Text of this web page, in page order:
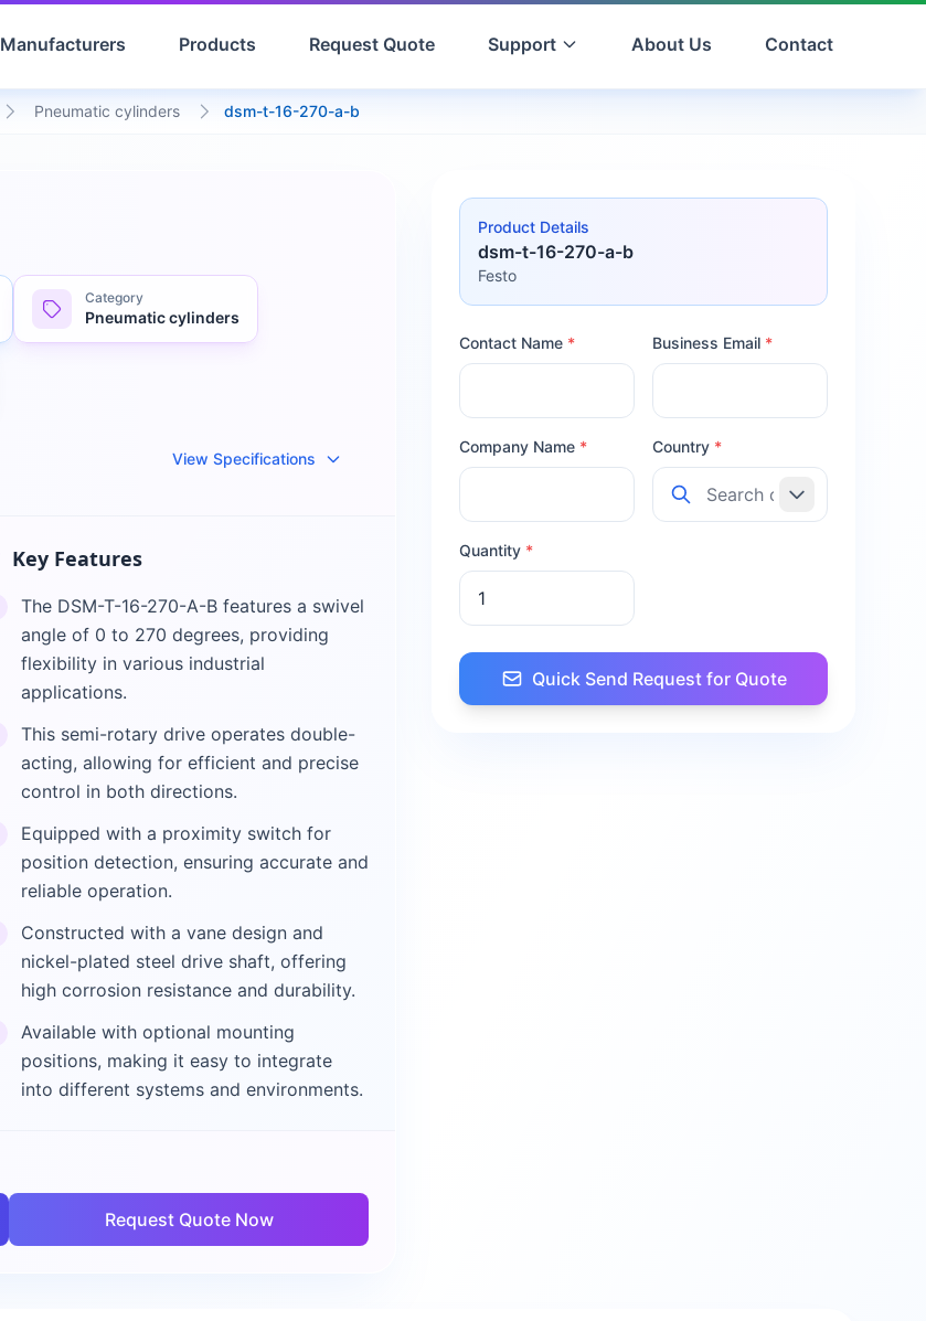
Manufacturers Products Request Quote Support About Us Contact
Pneumatic cylinders dsm-t-16-270-a-b
Category
Pneumatic cylinders
View Specifications
Key Features
The DSM-T-16-270-A-B features a swivel
angle of 0 to 270 degrees, providing
flexibility in various industrial
applications.
This semi-rotary drive operates double-
acting, allowing for efficient and precise
control in both directions.
Equipped with a proximity switch for
position detection, ensuring accurate and
reliable operation.
Constructed with a vane design and
nickel-plated steel drive shaft, offering
high corrosion resistance and durability.
Available with optional mounting
positions, making it easy to integrate
into different systems and environments.
Request Quote Now
Product Details
dsm-t-16-270-a-b
Festo
Contact Name * Business Email *
Company Name * Country *
Quantity *
Quick Send Request for Quote